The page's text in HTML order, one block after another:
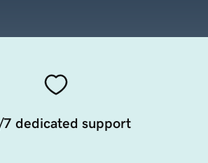
dedicated support